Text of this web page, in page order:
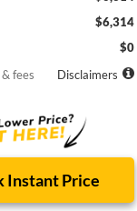
$6,314
$0
fees
Disclaimers
Instant Price